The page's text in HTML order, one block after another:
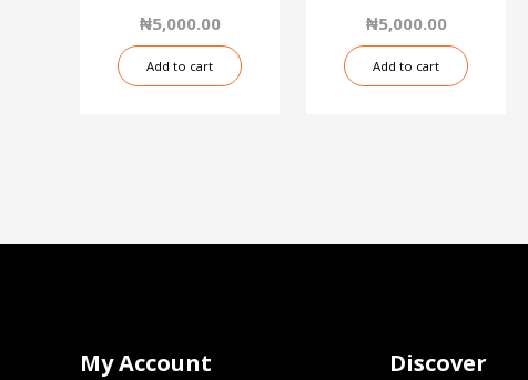
₦5,000.00
Add to cart
₦5,000.00
Add to cart
My Account Discover